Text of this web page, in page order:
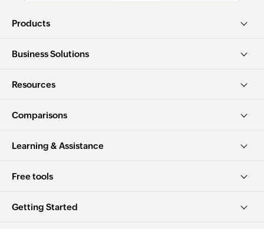
Products
Business Solutions
Resources
Comparisons
Learning & Assistance
Free tools
Getting Started